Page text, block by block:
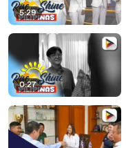
5:29
0:27